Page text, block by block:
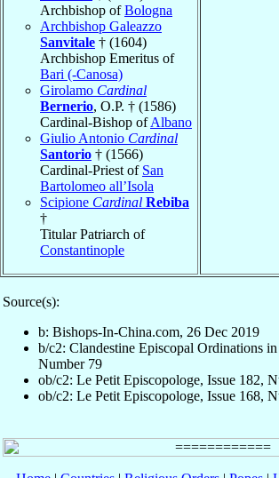
Archbishop ofBologna
Archbishop Galeazzo
Sanvitale † (1604)
Archbishop Emeritus of
Bari (-Canosa)
Girolamo Cardinal
Bernerio, O.P. † (1586)
Cardinal-Bishop ofAlbano
Giulio Antonio Cardinal
Santorio † (1566)
Cardinal-Priest of San
Bartolomeo all’Isola
Scipione Cardinal Rebiba
†
Titular Patriarch of
Constantinople
Source(s):
b: Bishops-In-China.com, 26 Dec 2019
b/c2: Clandestine Episcopal Ordinations
Number 79
ob/c2: Le Petit Episcopologe, Issue 182,
ob/c2: Le Petit Episcopologe, Issue 168,